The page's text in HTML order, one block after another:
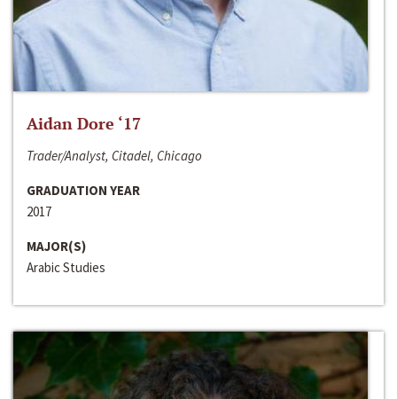
Aidan Dore ‘17
Trader/Analyst, Citadel, Chicago
GRADUATION YEAR
2017
MAJOR(S)
Arabic Studies